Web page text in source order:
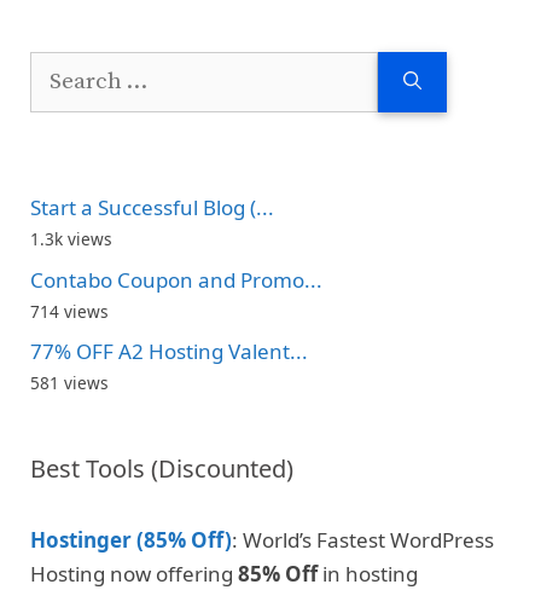
Search
Start a Successful Blog (...
1.3k views
Contabo Coupon and Promo...
714 views
77% OFF A2 Hosting Valent...
581 views
Best Tools (Discounted)
Hostinger (85% Off): World’s Fastest WordPress
Hosting now offering 85% Offin hosting